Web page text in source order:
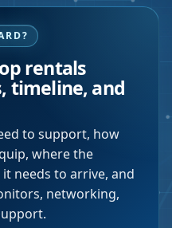
rentals
timeline, and
to support, how
where the
needs to arrive, and
networking,